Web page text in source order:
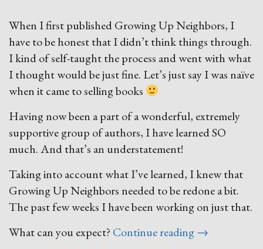
When I first published Growing Up Neighbors, I
have to be honest that I didn’t think things through.
I kind of self-taught the process and went with what
I thought would be just fine. Let’s just say I was naïve
when it came to selling books
Having now been a part of a wonderful, extremely
supportive group of authors, I have learned SO
much. And that’s an understatement!
Taking into account what I’ve learned, I knew that
Growing Up Neighbors needed to be redone a bit.
The past few weeks I have been working on just that.
What can you expect? Continue reading“A
→